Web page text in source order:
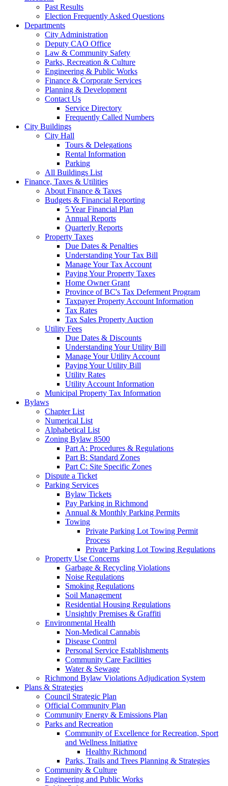
Past Results
Election Frequently Asked Questions
Departments
City Administration
Deputy CAO Office
Law & Community Safety
Parks, Recreation & Culture
Engineering & Public Works
Finance & Corporate Services
Planning & Development
Contact Us
Service Directory
Frequently Called Numbers
City Buildings
City Hall
Tours & Delegations
Rental Information
Parking
All Buildings List
Finance, Taxes & Utilities
About Finance & Taxes
Budgets & Financial Reporting
5 Year Financial Plan
Annual Reports
Quarterly Reports
Property Taxes
Due Dates & Penalties
Understanding Your Tax Bill
Manage Your Tax Account
Paying Your Property Taxes
Home Owner Grant
Province of BC's Tax Deferment Program
Taxpayer Property Account Information
Tax Rates
Tax Sales Property Auction
Utility Fees
Due Dates & Discounts
Understanding Your Utility Bill
Manage Your Utility Account
Paying Your Utility Bill
Utility Rates
Utility Account Information
Municipal Property Tax Information
Bylaws
Chapter List
Numerical List
Alphabetical List
Zoning Bylaw 8500
Part A: Procedures & Regulations
Part B: Standard Zones
Part C: Site Specific Zones
Dispute a Ticket
Parking Services
Bylaw Tickets
Pay Parking in Richmond
Annual & Monthly Parking Permits
Towing
Private Parking Lot Towing Permit
Process
Private Parking Lot Towing Regulations
Property Use Concerns
Garbage & Recycling Violations
Noise Regulations
Smoking Regulations
Soil Management
Residential Housing Regulations
Unsightly Premises & Graffiti
Environmental Health
Non-Medical Cannabis
Disease Control
Personal Service Establishments
Community Care Facilities
Water & Sewage
Richmond Bylaw Violations Adjudication System
Plans & Strategies
Council Strategic Plan
Official Community Plan
Community Energy & Emissions Plan
Parks and Recreation
Community of Excellence for Recreation, Sport
and Wellness Initiative
Healthy Richmond
Parks, Trails and Trees Planning & Strategies
Community & Culture
Engineering and Public Works